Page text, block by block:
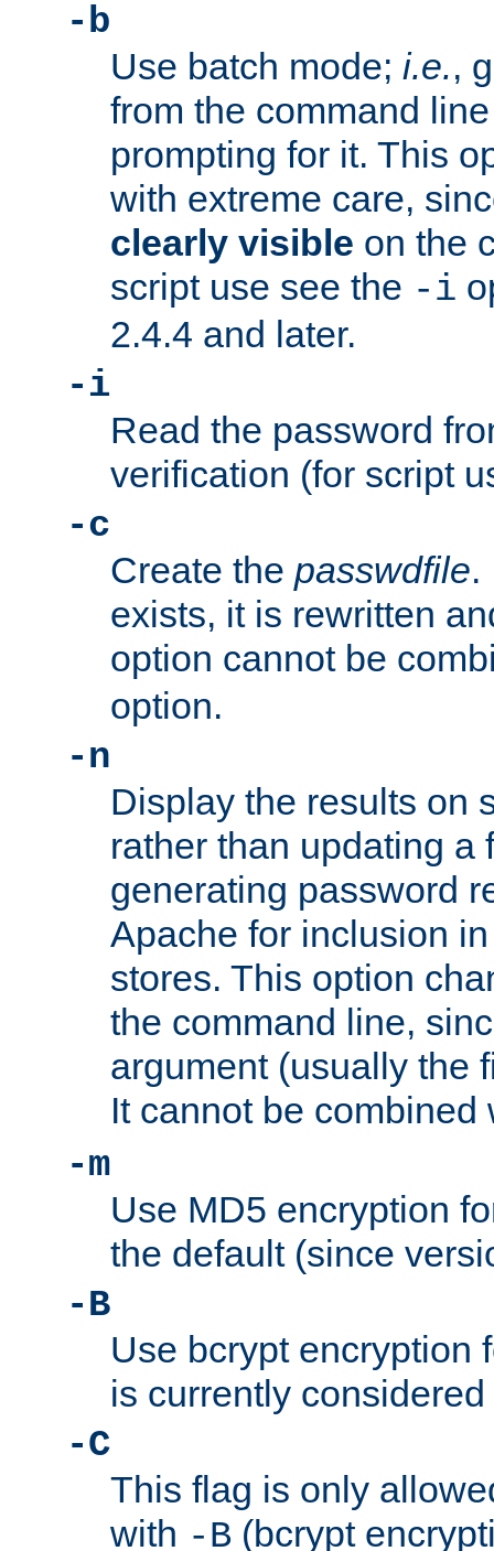
-b
Use batch mode; i.e.,
from the command
prompting for it. This
with extreme care,
clearly visible on the
script use see the -i
2.4.4 and later.
-i
Read the password
verification (for script
-c
Create the passwdfile.
exists, it is rewritten
option cannot be
option.
-n
Display the results on
rather than updating a
generating password
Apache for inclusion
stores. This option
the command line,
argument (usually the
It cannot be
-m
Use MD5 encryption
the default (since
-B
Use bcrypt encryption
is currently
-C
This flag is only
with -B (bcrypt